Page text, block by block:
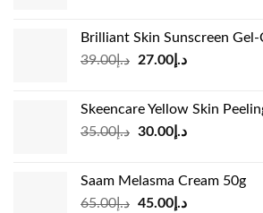
د.إ24.00.
د.إ15.00.
Brilliant Skin Sunscreen Gel-
د.إ39.00
Original
د.إ39.00.
د.إ27.00
Current
د.إ27.00.
Skeencare Yellow Skin
د.إ35.00
Original
د.إ35.00.
د.إ30.00
Current
د.إ30.00.
Saam Melasma Cream 50g
د.إ65.00
Original
د.إ45.00
Current